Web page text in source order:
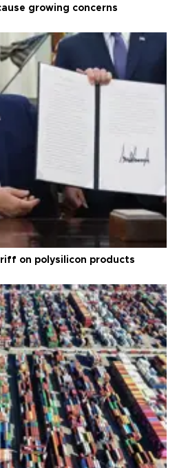
growing concerns
on polysilicon products